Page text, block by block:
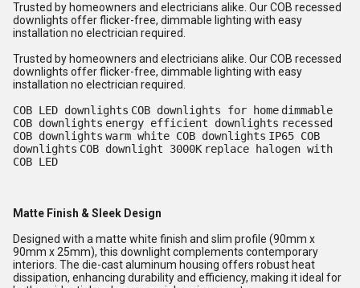
Trusted by homeowners and electricians alike. Our COB recessed
downlights offer flicker-free, dimmable lighting with easy
installation no electrician required.
Trusted by homeowners and electricians alike. Our COB recessed
downlights offer flicker-free, dimmable lighting with easy
installation no electrician required.
COB LED downlights COB downlights for home dimmable
COB downlights energy efficient downlights recessed
COB downlights warm white COB downlights IP65 COB
downlights COB downlight 3000K replace halogen with
COB LED
Matte Finish & Sleek Design
Designed with a matte white finish and slim profile (90mm x
90mm x 25mm), this downlight complements contemporary
interiors. The die-cast aluminum housing offers robust heat
dissipation, enhancing durability and efficiency, making it ideal for